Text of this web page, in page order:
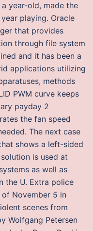
year-old, made the
playing. Oracle
that provides
through file system
and it has been a
applications utilizing
methods
PWM curve keeps
payday 2
the fan speed
The next case
shows a left-sided
is used at
as well as
the U. Extra police
November 5 in
scenes from
Wolfgang Petersen